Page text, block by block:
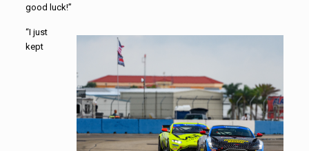
good luck!”
“I just
kept